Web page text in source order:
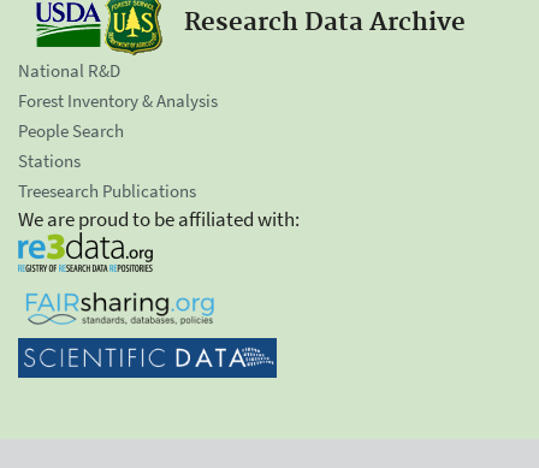
Research Data Archive
National R&D
Forest Inventory & Analysis
People Search
Stations
Treesearch Publications
We are proud to be affiliated with: